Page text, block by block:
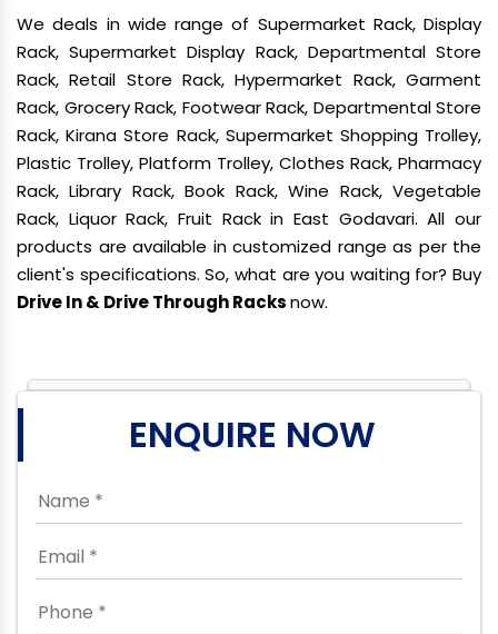
We deals in wide range of Supermarket Rack, Display
Rack, Supermarket Display Rack, Departmental Store
Rack, Retail Store Rack, Hypermarket Rack, Garment
Rack, Grocery Rack, Footwear Rack, Departmental Store
Rack, Kirana Store Rack, Supermarket Shopping Trolley,
Plastic Trolley, Platform Trolley, Clothes Rack, Pharmacy
Rack, Library Rack, Book Rack, Wine Rack, Vegetable
Rack, Liquor Rack, Fruit Rack in East Godavari. All our
products are available in customized range as per the
client's specifications. So, what are you waiting for? Buy
Drive In & Drive Through Racksnow.
ENQUIRE NOW